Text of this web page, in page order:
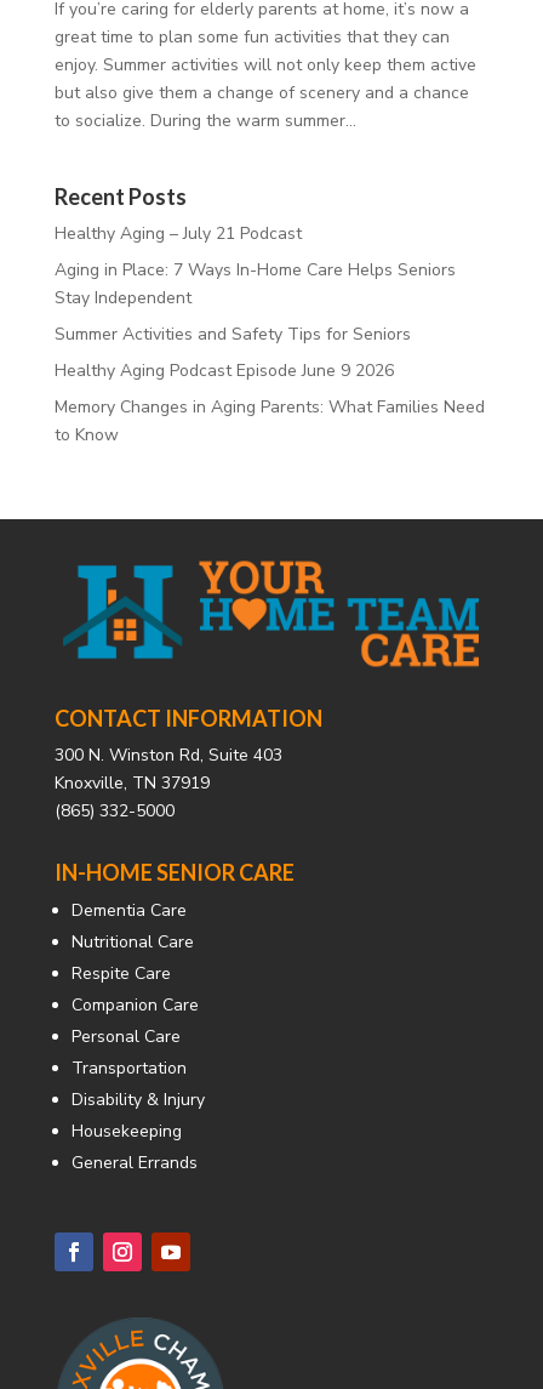
If you’re caring for elderly parents at home, it’s now a
great time to plan some fun activities that they can
enjoy. Summer activities will not only keep them active
but also give them a change of scenery and a chance
to socialize. During the warm summer...
Recent Posts
Healthy Aging – July 21 Podcast
Aging in Place: 7 Ways In-Home Care Helps Seniors
Stay Independent
Summer Activities and Safety Tips for Seniors
Healthy Aging Podcast Episode June 9 2026
Memory Changes in Aging Parents: What Families Need
to Know
CONTACT INFORMATION
300 N. Winston Rd, Suite 403
Knoxville, TN 37919
(865) 332-5000
IN-HOME SENIOR CARE
Dementia Care
Nutritional Care
Respite Care
Companion Care
Personal Care
Transportation
Disability & Injury
Housekeeping
General Errands